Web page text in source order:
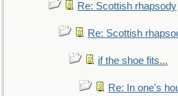
Re: Scottish rhapsody
Re: Scottish
if the shoe fits...
Re: In one's